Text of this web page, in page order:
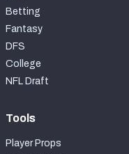
Betting
Fantasy
DFS
College
NFL Draft
Tools
Player Props